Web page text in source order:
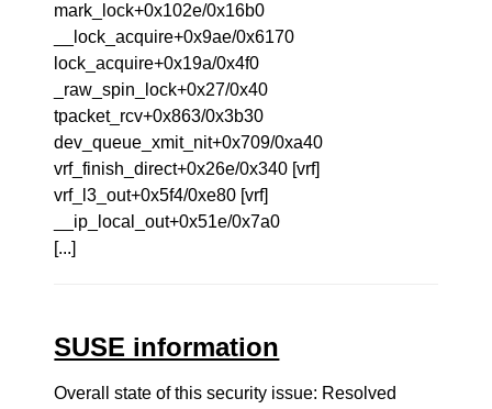
mark_lock+0x102e/0x16b0
__lock_acquire+0x9ae/0x6170
lock_acquire+0x19a/0x4f0
_raw_spin_lock+0x27/0x40
tpacket_rcv+0x863/0x3b30
dev_queue_xmit_nit+0x709/0xa40
vrf_finish_direct+0x26e/0x340 [vrf]
vrf_l3_out+0x5f4/0xe80 [vrf]
__ip_local_out+0x51e/0x7a0
[...]
SUSE information
Overall state of this security issue: Resolved